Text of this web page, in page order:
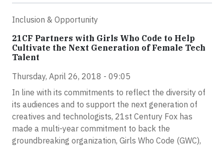
Inclusion & Opportunity
21CF Partners with Girls Who Code to Help
Cultivate the Next Generation of Female Tech
Talent
Thursday, April 26, 2018 - 09:05
In line with its commitments to reflect the diversity of
its audiences and to support the next generation of
creatives and technologists, 21st Century Fox has
made a multi-year commitment to back the
groundbreaking organization, Girls Who Code (GWC),